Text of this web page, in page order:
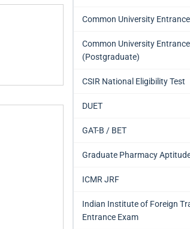
Common University
Common University
(Postgraduate)
CSIR National Eligibility Test
DUET
GAT-B / BET
Graduate Pharmacy
ICMR JRF
Indian Institute of Foreign
Entrance Exam